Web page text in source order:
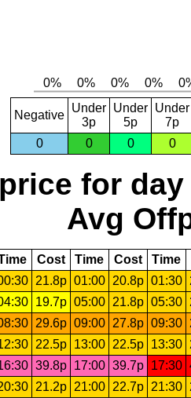
Negative
Under
3p
Under
5p
Under
7p
0
0 0 0
for day
Avg
Cost Time Cost Time
21.8p 01:00 20.8p 01:30
19.7p 05:00 21.8p 05:30
29.6p 09:00 27.8p 09:30
22.5p 13:00 22.5p 13:30
39.8p 17:00 39.7p 17:30
21.2p 21:00 22.7p 21:30